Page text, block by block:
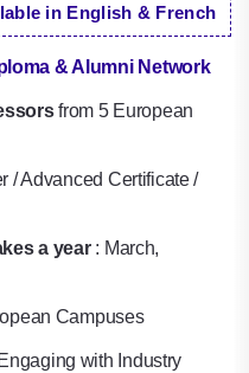
in English & French
& Alumni Network
from 5 European
/ Advanced Certificate /
a year: March,
Campuses
with Industry